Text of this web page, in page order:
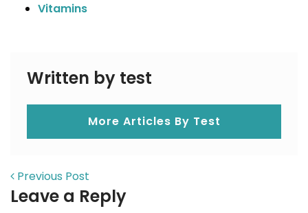
Vitamins
Written by test
More Articles By Test
POST NAVIGATION
Previous Post
Leave a Reply